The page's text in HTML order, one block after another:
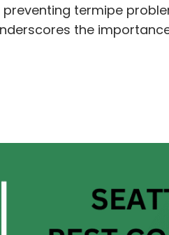
termipe
the